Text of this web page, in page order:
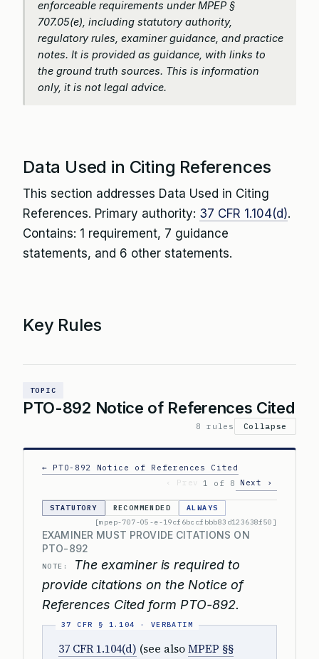
enforceable requirements under MPEP §
707.05(e), including statutory authority,
regulatory rules, examiner guidance, and practice
notes. It is provided as guidance, with links to
the ground truth sources. This is information
only, it is not legal advice.
Data Used in Citing References
This section addresses Data Used in Citing
References. Primary authority: 37 CFR 1.104(d).
Contains: 1 requirement, 7 guidance
statements, and 6 other statements.
Key Rules
TOPIC
PTO-892 Notice of References Cited
8 rules Collapse
← PTO-892 Notice of References Cited
‹ Prev
1 of 8 Next ›
STATUTORY RECOMMENDED
ALWAYS
[mpep-707-05-e-19cf6bccfbbb83d123638f50]
EXAMINER MUST PROVIDE CITATIONS ON
PTO-892
NOTE:
The examiner is required to
provide citations on the Notice of
References Cited form PTO-892.
37 CFR 1.104(d) (see alsoMPEP §§